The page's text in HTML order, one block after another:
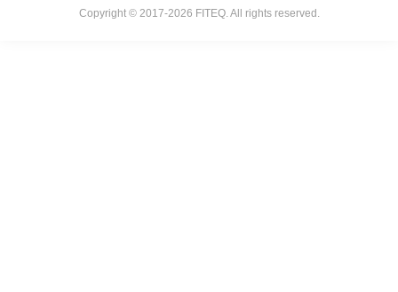
Copyright © 2017-2026 FITEQ. All rights reserved.